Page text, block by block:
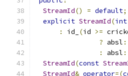
StreamId() = default;
explicit StreamId(int
:
id_ (id >=
? absl
:
absl
StreamId(const
StreamId& operator=(